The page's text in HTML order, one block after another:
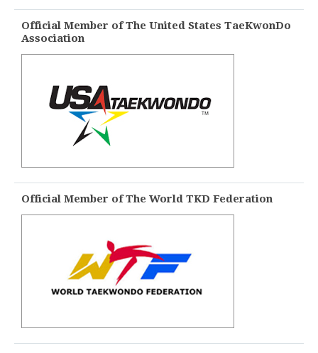
Official Member of The United States TaeKwonDo
Association
Official Member of The World TKD Federation